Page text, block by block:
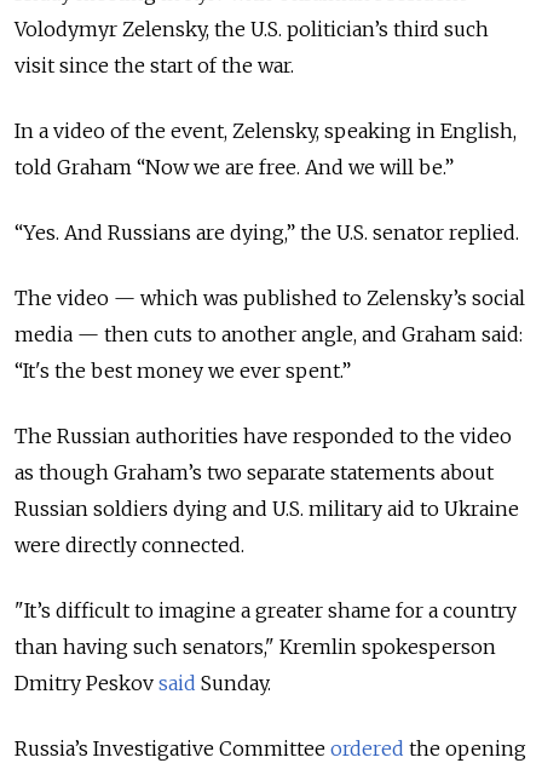
Volodymyr Zelensky, the U.S. politician’s third such
visit since the start of the war.
In a video of the event, Zelensky, speaking in English,
told Graham “Now we are free. And we will be.”
“Yes. And Russians are dying,” the U.S. senator replied.
The video — which was published to Zelensky’s social
media — then cuts to another angle, and Graham said:
“It's the best money we ever spent.”
The Russian authorities have responded to the video
as though Graham’s two separate statements about
Russian soldiers dying and U.S. military aid to Ukraine
were directly connected.
"It’s difficult to imagine a greater shame for a country
than having such senators," Kremlin spokesperson
Dmitry Peskov said Sunday.
Russia’s Investigative Committee ordered the opening